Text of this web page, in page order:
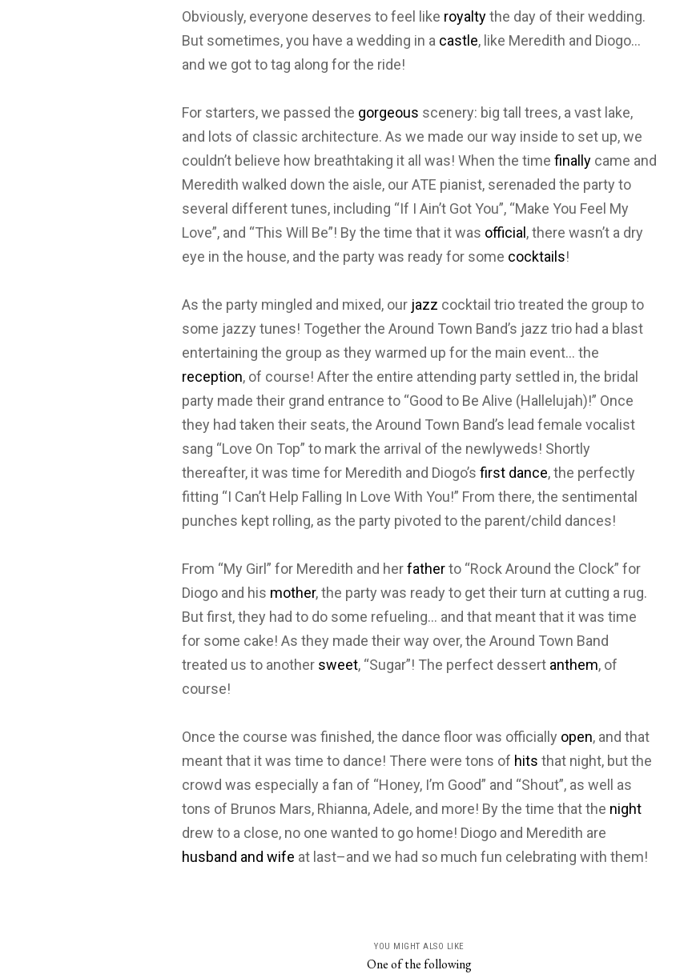
Obviously, everyone deserves to feel like royaltythe day of their wedding.
But sometimes, you have a wedding in a castle, like Meredith and Diogo…
and we got to tag along for the ride!
For starters, we passed the gorgeous scenery: big tall trees, a vast lake,
and lots of classic architecture. As we made our way inside to set up, we
couldn’t believe how breathtaking it all was! When the time finally came and
Meredith walked down the aisle, our ATE pianist, serenaded the party to
several different tunes, including “If I Ain’t Got You”, “Make You Feel My
Love”, and “This Will Be”! By the time that it was official , there wasn’t a dry
eye in the house, and the party was ready for some cocktails!
As the party mingled and mixed, our jazz cocktail trio treated the group to
some jazzy tunes! Together the Around Town Band’s jazz trio had a blast
entertaining the group as they warmed up for the main event… the
reception, of course! After the entire attending party settled in, the bridal
party made their grand entrance to “Good to Be Alive (Hallelujah)!” Once
they had taken their seats, the Around Town Band’s lead female vocalist
sang “Love On Top” to mark the arrival of the newlyweds! Shortly
thereafter, it was time for Meredith and Diogo’s first dance, the perfectly
fitting “I Can’t Help Falling In Love With You!” From there, the sentimental
punches kept rolling, as the party pivoted to the parent/child dances!
From “My Girl” for Meredith and herfatherto “Rock Around the Clock” for
Diogo and his mother, the party was ready to get their turn at cutting a rug.
But first, they had to do some refueling… and that meant that it was time
for some cake! As they made their way over, the Around Town Band
treated us to another sweet, “Sugar”! The perfect dessert anthem, of
course!
Once the course was finished, the dance floor was officially open, and that
meant that it was time to dance! There were tons of hits that night, but the
crowd was especially a fan of “Honey, I’m Good” and “Shout”, as well as
tons of Brunos Mars, Rhianna, Adele, and more! By the time that the night
drew to a close, no one wanted to go home! Diogo and Meredith are
husband and wife at last–and we had so much fun celebrating with them!
YOU MIGHT ALSO LIKE
One of the following